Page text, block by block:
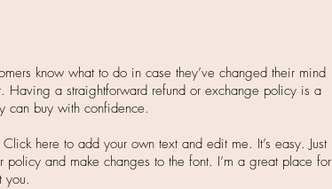
know what to do in case they’ve changed their mind
Having a straightforward refund or exchange policy is a
can buy with confidence.
here to add your own text and edit me. It’s easy. Just
and make changes to the font. I’m a great place for
you.